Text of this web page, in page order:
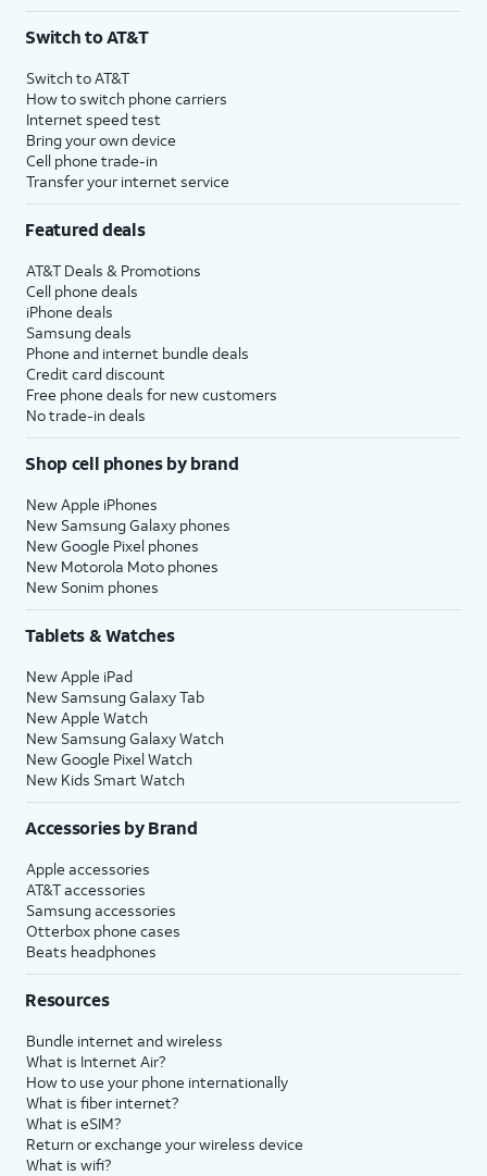
Switch to AT&T
Switch to AT&T
How to switch phone carriers
Internet speed test
Bring your own device
Cell phone trade-in
Transfer your internet service
Featured deals
AT&T Deals & Promotions
Cell phone deals
iPhone deals
Samsung deals
Phone and internet bundle deals
Credit card discount
Free phone deals for new customers
No trade-in deals
Shop cell phones by brand
New Apple iPhones
New Samsung Galaxy phones
New Google Pixel phones
New Motorola Moto phones
New Sonim phones
Tablets & Watches
New Apple iPad
New Samsung Galaxy Tab
New Apple Watch
New Samsung Galaxy Watch
New Google Pixel Watch
New Kids Smart Watch
Accessories by Brand
Apple accessories
AT&T accessories
Samsung accessories
Otterbox phone cases
Beats headphones
Resources
Bundle internet and wireless
What is Internet Air?
How to use your phone internationally
What is fiber internet?
What is eSIM?
Return or exchange your wireless device
What is wifi?